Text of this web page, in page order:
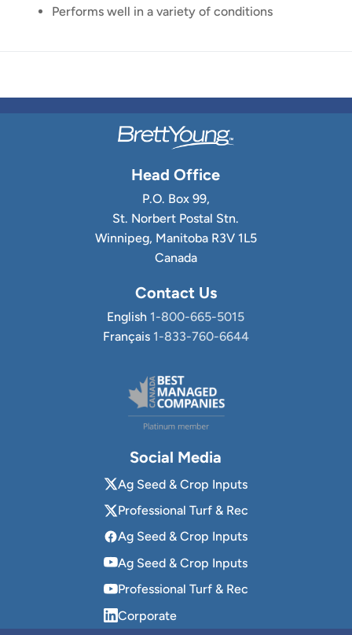
Performs well in a variety of conditions
Head Office
P.O. Box 99,
St. Norbert Postal Stn.
Winnipeg, Manitoba R3V 1L5
Canada
Contact Us
English 1-800-665-5015
Français 1-833-760-6644
Social Media
Ag Seed & Crop Inputs
Professional Turf & Rec
Ag Seed & Crop Inputs
Ag Seed & Crop Inputs
Professional Turf & Rec
Corporate